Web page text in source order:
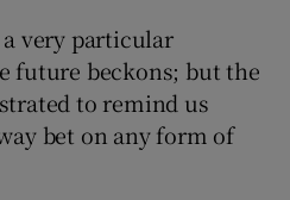
very particular
future beckons; but the
to remind us
bet on any form of